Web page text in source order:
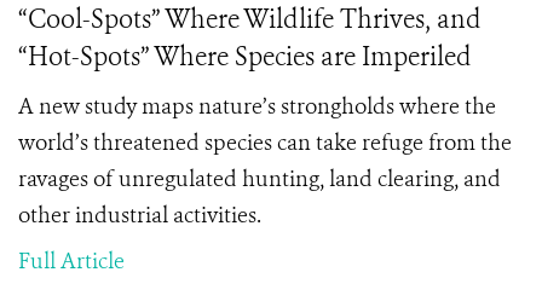
“Cool-Spots” Where Wildlife Thrives, and
“Hot-Spots” Where Species are Imperiled
A new study maps nature’s strongholds where the
world’s threatened species can take refuge from the
ravages of unregulated hunting, land clearing, and
other industrial activities.
Full Article